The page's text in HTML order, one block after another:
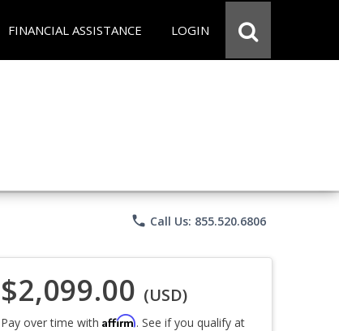
FINANCIAL ASSISTANCE LOGIN
phone Call Us: 855.520.6806
$2,099.00 (USD)
Pay over time with Affirm. See if you qualify at